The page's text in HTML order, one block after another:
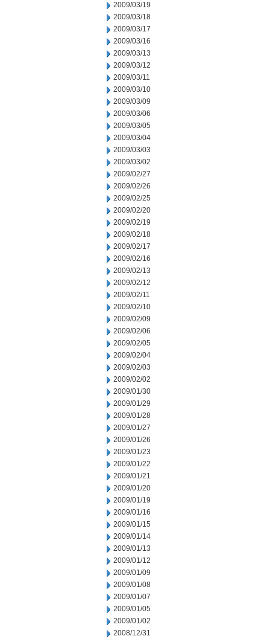
2009/03/19
2009/03/18
2009/03/17
2009/03/16
2009/03/13
2009/03/12
2009/03/11
2009/03/10
2009/03/09
2009/03/06
2009/03/05
2009/03/04
2009/03/03
2009/03/02
2009/02/27
2009/02/26
2009/02/25
2009/02/20
2009/02/19
2009/02/18
2009/02/17
2009/02/16
2009/02/13
2009/02/12
2009/02/11
2009/02/10
2009/02/09
2009/02/06
2009/02/05
2009/02/04
2009/02/03
2009/02/02
2009/01/30
2009/01/29
2009/01/28
2009/01/27
2009/01/26
2009/01/23
2009/01/22
2009/01/21
2009/01/20
2009/01/19
2009/01/16
2009/01/15
2009/01/14
2009/01/13
2009/01/12
2009/01/09
2009/01/08
2009/01/07
2009/01/05
2009/01/02
2008/12/31